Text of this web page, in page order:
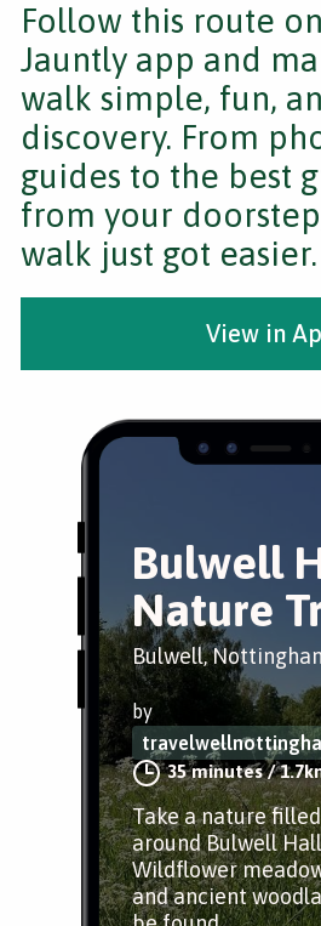
Bulwell
Nature
Bulwell,
by
35 minutes/
Take a nature
around Bulwell
Wildflower
and ancient
Follow this route
Jauntly app and
walk simple, fun,
discovery. From
guides to the best
from your
walk just got easier.
View in